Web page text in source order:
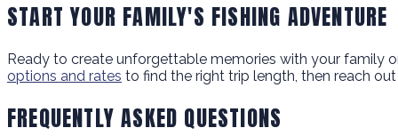
START YOUR FAMILY'S FISHING ADVENTURE
Ready to create unforgettable memories with your family
options and rates to find the right trip length, then reach
FREQUENTLY ASKED QUESTIONS